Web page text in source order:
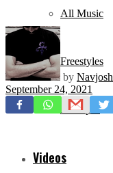
All Music
Freestyles
Mixtapes
Videos
by Navjosh
September 24, 2021